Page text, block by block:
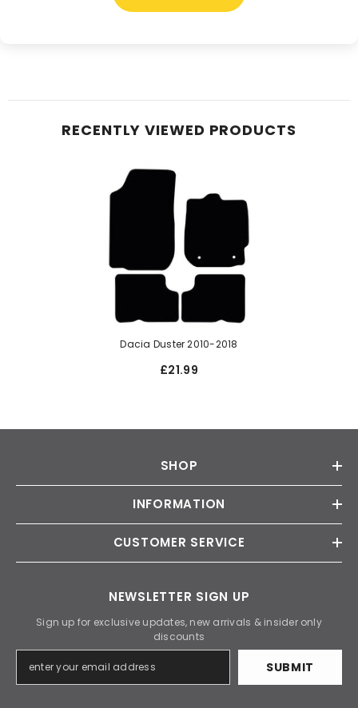
RECENTLY VIEWED PRODUCTS
Dacia Duster 2010-2018
£21.99
SHOP
INFORMATION
CUSTOMER SERVICE
NEWSLETTER SIGN UP
Sign up for exclusive updates, new arrivals & insider only
discounts
SUBMIT